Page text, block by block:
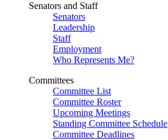
Senators and Staff
Senators
Leadership
Staff
Employment
Who Represents Me?
Committees
Committee List
Committee Roster
Upcoming Meetings
Standing Committee Schedule
Committee Deadlines